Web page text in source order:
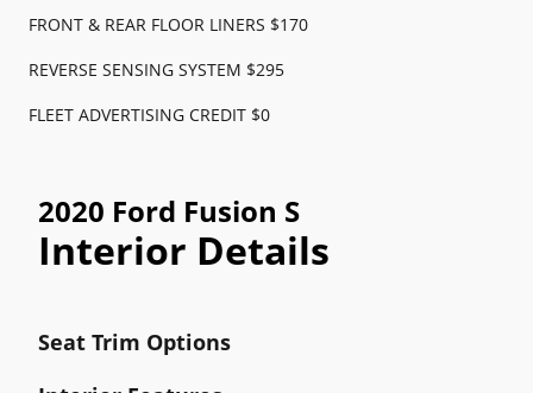
FRONT & REAR FLOOR LINERS $170
REVERSE SENSING SYSTEM $295
FLEET ADVERTISING CREDIT $0
2020 Ford Fusion S
Interior Details
Seat Trim Options